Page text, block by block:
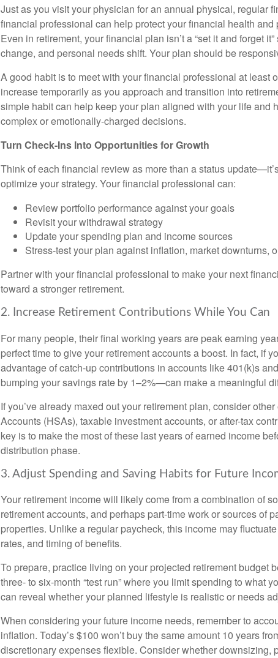
Just as you visit your physician for an annual physical, regular
financial professional can help protect your financial health
Even in retirement, your financial plan isn’t a “set it and forget
change, and personal needs shift. Your plan should be
A good habit is to meet with your financial professional at least
increase temporarily as you approach and transition into
simple habit can help keep your plan aligned with your life and
complex or emotionally-charged decisions.
Turn Check-Ins Into Opportunities for Growth
Think of each financial review as more than a status
optimize your strategy. Your financial professional can:
Review portfolio performance against your goals
Revisit your withdrawal strategy
Update your spending plan and income sources
Stress-test your plan against inflation, market downturns,
Partner with your financial professional to make your next
toward a stronger retirement.
2. Increase Retirement Contributions While You Can
For many people, their final working years are peak earning
perfect time to give your retirement accounts a boost. In fact, if
advantage of catch-up contributions in accounts like 401(k)s
bumping your savings rate by 1–2%—can make a meaningful
If you’ve already maxed out your retirement plan, consider
Accounts (HSAs), taxable investment accounts, or after-tax
key is to make the most of these last years of earned income
distribution phase.
3. Adjust Spending and Saving Habits for Future
Your retirement income will likely come from a combination of
retirement accounts, and perhaps part-time work or sources of
properties. Unlike a regular paycheck, this income may
rates, and timing of benefits.
To prepare, practice living on your projected retirement budget
three- to six-month “test run” where you limit spending to what
can reveal whether your planned lifestyle is realistic or needs
When considering your future income needs, remember to
inflation. Today’s $100 won’t buy the same amount 10 years
discretionary expenses flexible. Consider whether downsizing,